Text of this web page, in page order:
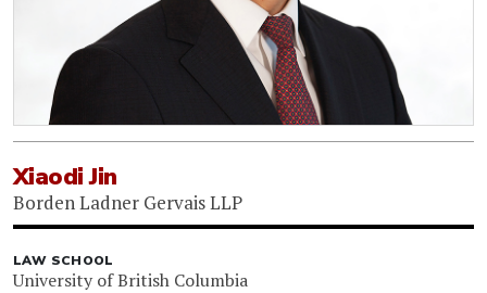
Xiaodi Jin
Borden Ladner Gervais LLP
LAW SCHOOL
University of British Columbia